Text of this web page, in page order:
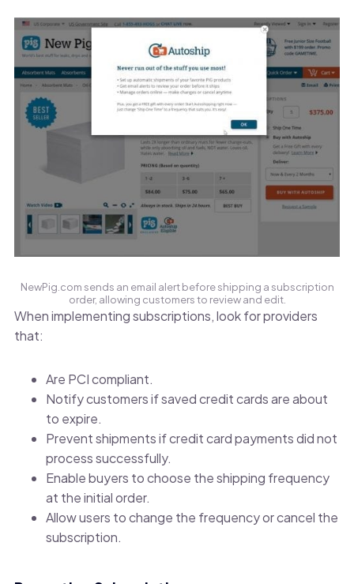
NewPig.com sends an email alert before shipping a subscription
order, allowing customers to review and edit.
When implementing subscriptions, look for providers
that:
Are PCI compliant.
Notify customers if saved credit cards are about
to expire.
Prevent shipments if credit card payments did not
process successfully.
Enable buyers to choose the shipping frequency
at the initial order.
Allow users to change the frequency or cancel the
subscription.